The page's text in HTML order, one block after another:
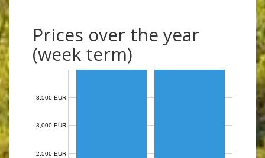
Prices over the year
(week term)
2,500 EUR
3,000 EUR
3,500 EUR